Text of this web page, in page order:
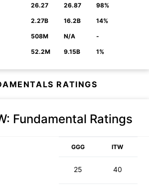
26.27 26.87 98%
2.27B 16.2B 14%
508M N/A -
52.2M 9.15B 1%
RATINGS
: Fundamental Ratings
GGG ITW
25 40